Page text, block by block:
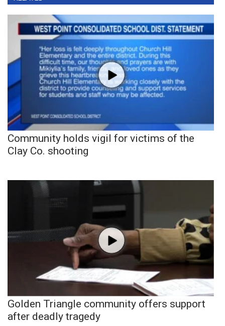
Community holds vigil for victims of the
Clay Co. shooting
Golden Triangle community offers support
after deadly tragedy